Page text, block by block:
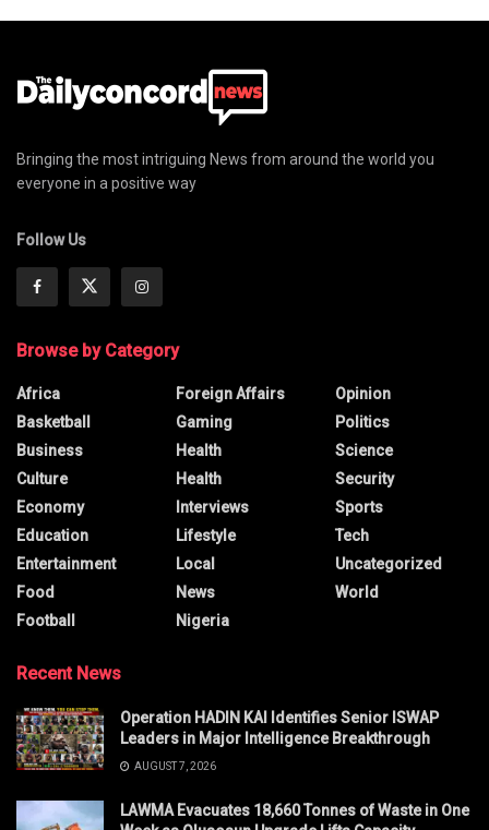
Bringing the most intriguing News from around the world you
everyone in a positive way
Follow Us
Browse by Category
Africa
Basketball
Business
Culture
Economy
Education
Entertainment
Food
Football
Foreign Affairs
Gaming
Health
Health
Interviews
Lifestyle
Local
News
Nigeria
Opinion
Politics
Science
Security
Sports
Tech
Uncategorized
World
Recent News
Operation HADIN KAI Identifies Senior ISWAP
Leaders in Major Intelligence Breakthrough
AUGUST 7, 2026
LAWMA Evacuates 18,660 Tonnes of Waste in One